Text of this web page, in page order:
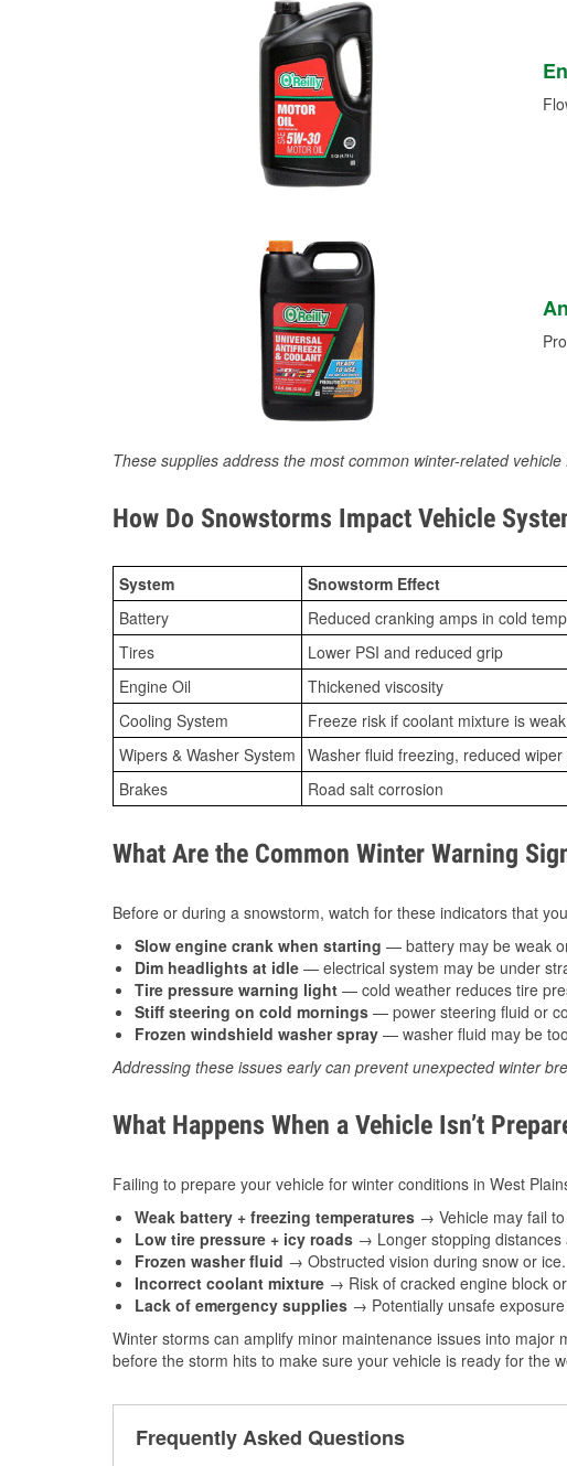
These supplies address the most common winter-related
How Do Snowstorms Impact Vehicle
System Snowstorm Effect
Battery
Reduced cranking amps in cold
Tires
Lower PSI and reduced grip
Engine Oil
Thickened viscosity
Cooling System
Freeze risk if coolant mixture is
Wipers & Washer System Washer fluid freezing, reduced
Brakes
Road salt corrosion
What Are the Common Winter Warning
Before or during a snowstorm, watch for these indicators that
Slow engine crank when starting — battery may be weak
Dim headlights at idle — electrical system may be under
Tire pressure warning light — cold weather reduces tire
Stiff steering on cold mornings — power steering fluid or
Frozen windshield washer spray — washer fluid may be
Addressing these issues early can prevent unexpected winter
What Happens When a Vehicle Isn’t
Failing to prepare your vehicle for winter conditions in West
Weak battery + freezing temperatures → Vehicle may fail
Low tire pressure + icy roads → Longer stopping distances
Frozen washer fluid → Obstructed vision during snow or ice.
Incorrect coolant mixture → Risk of cracked engine block
Lack of emergency supplies → Potentially unsafe
Winter storms can amplify minor maintenance issues into major
before the storm hits to make sure your vehicle is ready for the
Frequently Asked Questions